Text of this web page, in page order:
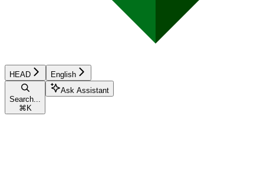
HEAD English
Search...
⌘ K
Ask Assistant